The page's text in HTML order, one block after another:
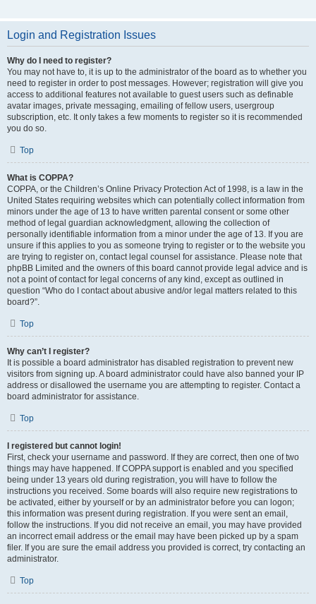
Login and Registration Issues
Why do I need to register?
You may not have to, it is up to the administrator of the board as to whether you
need to register in order to post messages. However; registration will give you
access to additional features not available to guest users such as definable
avatar images, private messaging, emailing of fellow users, usergroup
subscription, etc. It only takes a few moments to register so it is recommended
you do so.
Top
What is COPPA?
COPPA, or the Children’s Online Privacy Protection Act of 1998, is a law in the
United States requiring websites which can potentially collect information from
minors under the age of 13 to have written parental consent or some other
method of legal guardian acknowledgment, allowing the collection of
personally identifiable information from a minor under the age of 13. If you are
unsure if this applies to you as someone trying to register or to the website you
are trying to register on, contact legal counsel for assistance. Please note that
phpBB Limited and the owners of this board cannot provide legal advice and is
not a point of contact for legal concerns of any kind, except as outlined in
question “Who do I contact about abusive and/or legal matters related to this
board?”.
Top
Why can’t I register?
It is possible a board administrator has disabled registration to prevent new
visitors from signing up. A board administrator could have also banned your IP
address or disallowed the username you are attempting to register. Contact a
board administrator for assistance.
Top
I registered but cannot login!
First, check your username and password. If they are correct, then one of two
things may have happened. If COPPA support is enabled and you specified
being under 13 years old during registration, you will have to follow the
instructions you received. Some boards will also require new registrations to
be activated, either by yourself or by an administrator before you can logon;
this information was present during registration. If you were sent an email,
follow the instructions. If you did not receive an email, you may have provided
an incorrect email address or the email may have been picked up by a spam
filer. If you are sure the email address you provided is correct, try contacting an
administrator.
Top